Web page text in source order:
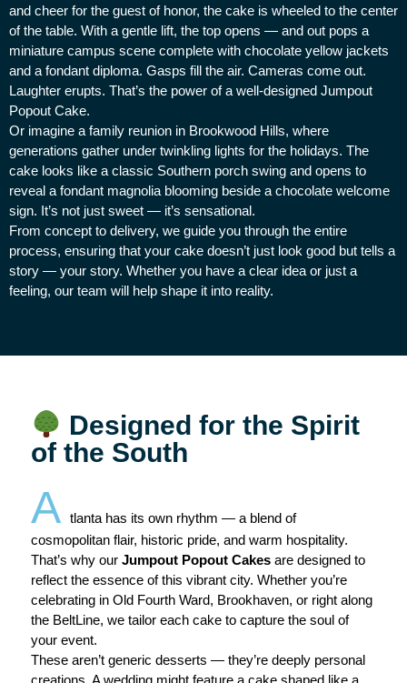
and cheer for the guest of honor, the cake is wheeled to the center
of the table. With a gentle lift, the top opens — and out pops a
miniature campus scene complete with chocolate yellow jackets
and a fondant diploma. Gasps fill the air. Cameras come out.
Laughter erupts. That’s the power of a well-designed Jumpout
Popout Cake.
Or imagine a family reunion in Brookwood Hills, where
generations gather under twinkling lights for the holidays. The
cake looks like a classic Southern porch swing and opens to
reveal a fondant magnolia blooming beside a chocolate welcome
sign. It’s not just sweet — it’s sensational.
From concept to delivery, we guide you through the entire
process, ensuring that your cake doesn’t just look good but tells a
story — your story. Whether you have a clear idea or just a
feeling, our team will help shape it into reality.
Designed for the Spirit
of the South
A tlanta has its own rhythm — a blend of
cosmopolitan flair, historic pride, and warm hospitality.
That’s why our Jumpout Popout Cakes are designed to
reflect the essence of this vibrant city. Whether you’re
celebrating in Old Fourth Ward, Brookhaven, or right along
the BeltLine, we tailor each cake to capture the soul of
your event.
These aren’t generic desserts — they’re deeply personal